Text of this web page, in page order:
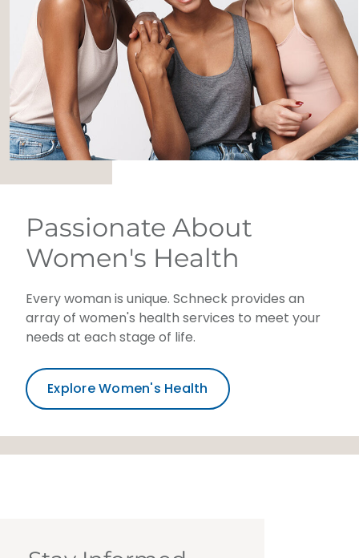
Passionate About
Women's Health
Every woman is unique. Schneck provides an
array of women's health services to meet your
needs at each stage of life.
Explore Women's Health